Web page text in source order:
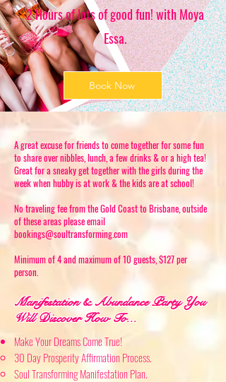
2 Hours of lots of good fun! with Moya
Essa.
Book Now
A great excuse for friends to come together for some fun
to share over nibbles, lunch, a few drinks & or a high tea!
Great for a sneaky get together with the girls during the
week when hubby is at work & the kids are at school!
No traveling fee from the Gold Coast to Brisbane, outside
of these areas please email
bookings@soultransforming.com
Minimum of 4 and maximum of 10 guests, $127 per
person.
Manifestation & Abundance Party You
Will Discover How To...
Make Your Dreams Come True!
30 Day Prosperity Affirmation Process.
Soul Transforming Manifestation Plan. ​